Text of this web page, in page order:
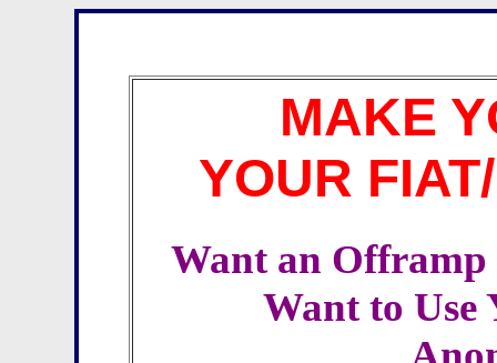
MAKE
YOUR
Want an Offramp
Want to Use